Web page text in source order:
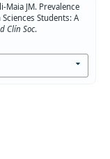
Maia JM. Prevalence
Students: A
Clín Soc.